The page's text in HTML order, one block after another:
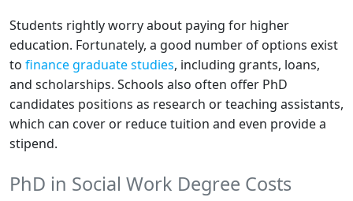
Students rightly worry about paying for higher
education. Fortunately, a good number of options exist
to finance graduate studies, including grants, loans,
and scholarships. Schools also often offer PhD
candidates positions as research or teaching assistants,
which can cover or reduce tuition and even provide a
stipend.
PhD in Social Work Degree Costs